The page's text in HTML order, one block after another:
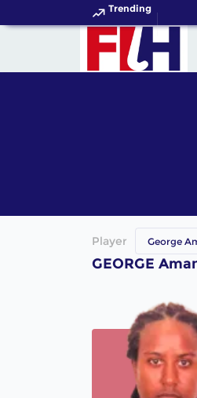
Trending
Player George
GEORGE